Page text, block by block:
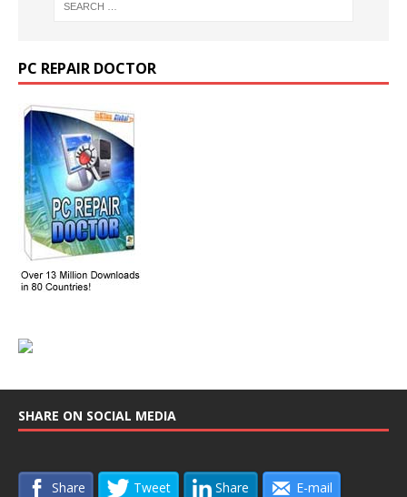
PC REPAIR DOCTOR
SHARE ON SOCIAL MEDIA
Share Tweet Share E-mail